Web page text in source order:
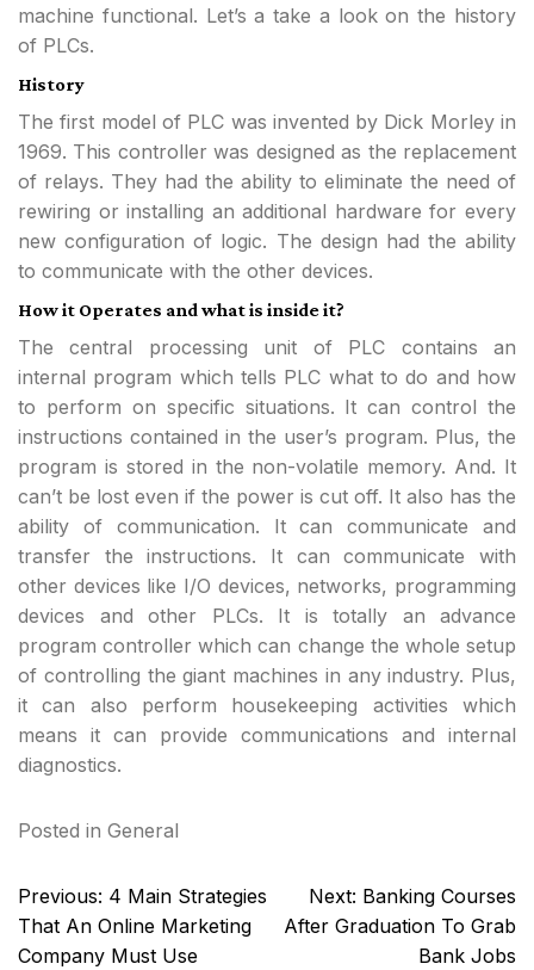
machine functional. Let’s a take a look on the history
of PLCs.
History
The first model of PLC was invented by Dick Morley in
1969. This controller was designed as the replacement
of relays. They had the ability to eliminate the need of
rewiring or installing an additional hardware for every
new configuration of logic. The design had the ability
to communicate with the other devices.
How it Operates and what is inside it?
The central processing unit of PLC contains an
internal program which tells PLC what to do and how
to perform on specific situations. It can control the
instructions contained in the user’s program. Plus, the
program is stored in the non-volatile memory. And. It
can’t be lost even if the power is cut off. It also has the
ability of communication. It can communicate and
transfer the instructions. It can communicate with
other devices like I/O devices, networks, programming
devices and other PLCs. It is totally an advance
program controller which can change the whole setup
of controlling the giant machines in any industry. Plus,
it can also perform housekeeping activities which
means it can provide communications and internal
diagnostics.
Posted in General
Post
navigation
Previous: 4 Main Strategies
That An Online Marketing
Company Must Use
Next: Banking Courses
After Graduation To Grab
Bank Jobs